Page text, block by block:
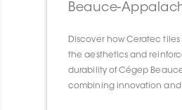
Beauce-
Discover how Ceratec
the aesthetics and
durability of Cégep
combining innovation